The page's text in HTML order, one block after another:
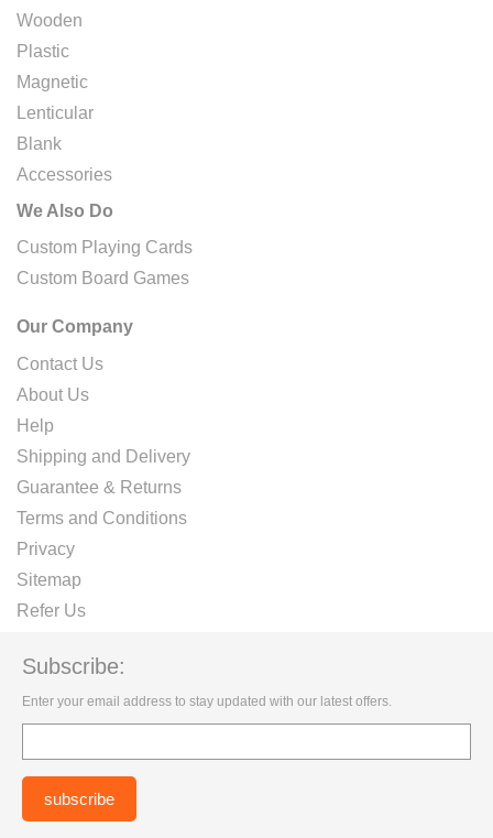
Wooden
Plastic
Magnetic
Lenticular
Blank
Accessories
We Also Do
Custom Playing Cards
Custom Board Games
Our Company
Contact Us
About Us
Help
Shipping and Delivery
Guarantee & Returns
Terms and Conditions
Privacy
Sitemap
Refer Us
Subscribe:
Enter your email address to stay updated with our latest offers.